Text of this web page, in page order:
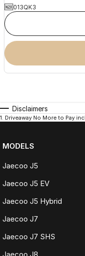
013QK3
Disclaimers
1. Driveaway No More to Pay
MODELS
Jaecoo J5
Jaecoo J5 EV
Jaecoo J5 Hybrid
Jaecoo J7
Jaecoo J7 SHS